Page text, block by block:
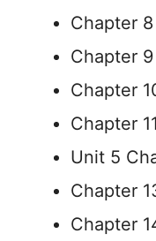
Chapter
Chapter
Chapter
Chapter
Unit 5
Chapter
Chapter